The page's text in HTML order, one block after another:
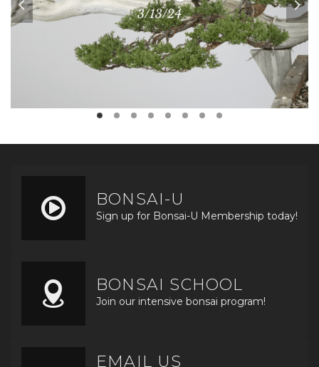
BONSAI-U
Sign up for Bonsai-U Membership today!
BONSAI SCHOOL
Join our intensive bonsai program!
EMAIL US